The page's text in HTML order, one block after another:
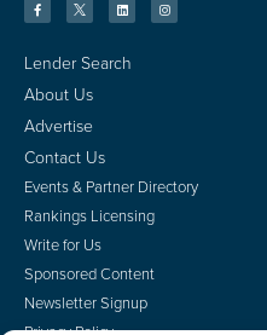
Lender Search
About Us
Advertise
Contact Us
Events & Partner Directory
Rankings Licensing
Write for Us
Sponsored Content
Newsletter Signup